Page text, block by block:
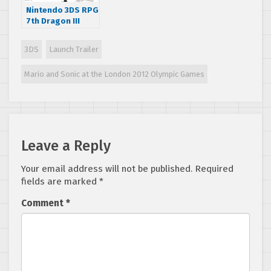
Nintendo 3DS RPG
7th Dragon III
summer 2016
3DS Launch Trailer
Mario and Sonic at the London 2012 Olympic Games
Leave a Reply
Your email address will not be published. Required
fields are marked *
Comment *